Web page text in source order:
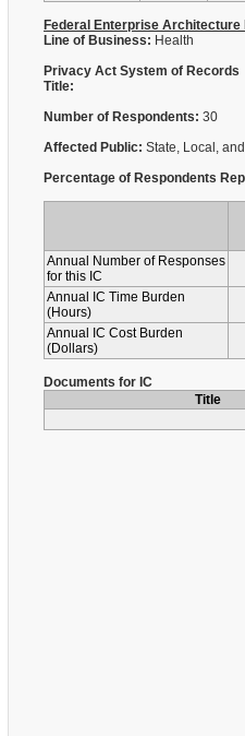
Federal Enterprise
Line of Business: Health
Privacy Act System of Records
Title:
Number of Respondents: 30
Affected Public: State, Local,
Percentage of Respondents
Annual Number of Responses
for this IC
Annual IC Time Burden
(Hours)
Annual IC Cost Burden
(Dollars)
Documents for IC
Title